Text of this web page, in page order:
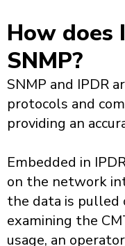
How does
SNMP?
SNMP and IPDR
protocols and
providing an
Embedded in
on the network
the data is pulled
examining the
usage, an